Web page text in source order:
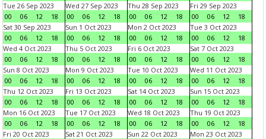
Tue 26 Sep 2023
00
06 12 18
Wed 27 Sep 2023
00
06 12 18
Thu 28 Sep 2023
00
06 12 18
Fri 29 Sep 2023
00
06 12
18
Sat 30 Sep 2023
00
06 12 18
Sun 1 Oct 2023
00
06 12 18
Mon 2 Oct 2023
00
06 12 18
Tue 3 Oct 2023
00
06 12
18
Wed 4 Oct 2023
00
06 12 18
Thu 5 Oct 2023
00
06 12 18
Fri 6 Oct 2023
00
06 12 18
Sat 7 Oct 2023
00
06 12
18
Sun 8 Oct 2023
00
06 12 18
Mon 9 Oct 2023
00
06 12 18
Tue 10 Oct 2023
00
06 12 18
Wed 11 Oct 2023
00
06 12
18
Thu 12 Oct 2023
00
06 12 18
Fri 13 Oct 2023
00
06 12 18
Sat 14 Oct 2023
00
06 12 18
Sun 15 Oct 2023
00
06 12
18
Mon 16 Oct 2023
00
06 12 18
Tue 17 Oct 2023
00
06 12 18
Wed 18 Oct 2023
00
06 12 18
Thu 19 Oct 2023
00
06 12
18
Fri 20 Oct 2023
Sat 21 Oct 2023
Sun 22 Oct 2023
Mon 23 Oct 2023